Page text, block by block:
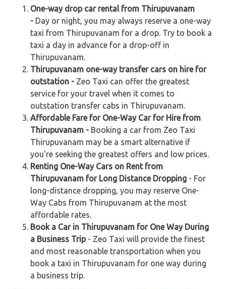
One-way drop car rental from Thirupuvanam
- Day or night, you may always reserve a one-way
taxi from Thirupuvanam for a drop. Try to book a
taxi a day in advance for a drop-off in
Thirupuvanam.
Thirupuvanam one-way transfer cars on hire for
outstation - Zeo Taxi can offer the greatest
service for your travel when it comes to
outstation transfer cabs in Thirupuvanam.
Affordable Fare for One-Way Car for Hire from
Thirupuvanam - Booking a car from Zeo Taxi
Thirupuvanam may be a smart alternative if
you're seeking the greatest offers and low prices.
Renting One-Way Cars on Rent from
Thirupuvanam for Long Distance Dropping - For
long-distance dropping, you may reserve One-
Way Cabs from Thirupuvanam at the most
affordable rates.
Book a Car in Thirupuvanam for One Way During
a Business Trip- Zeo Taxi will provide the finest
and most reasonable transportation when you
book a taxi in Thirupuvanam for one way during
a business trip.